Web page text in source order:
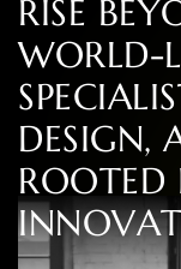
RISE BEY
WORLD-L
SPECIALIS
DESIGN,
ROOTED
INNOVAT